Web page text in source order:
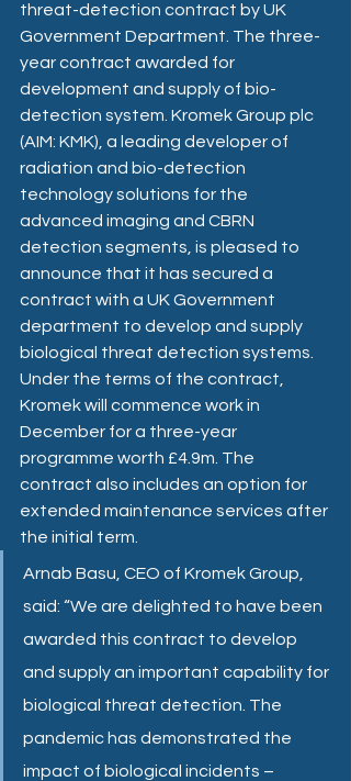
threat-detection contract by UK
Government Department. The three-
year contract awarded for
development and supply of bio-
detection system. Kromek Group plc
(AIM: KMK), a leading developer of
radiation and bio-detection
technology solutions for the
advanced imaging and CBRN
detection segments, is pleased to
announce that it has secured a
contract with a UK Government
department to develop and supply
biological threat detection systems.
Under the terms of the contract,
Kromek will commence work in
December for a three-year
programme worth £4.9m. The
contract also includes an option for
extended maintenance services after
the initial term.
Arnab Basu, CEO of Kromek Group,
said: “We are delighted to have been
awarded this contract to develop
and supply an important capability for
biological threat detection. The
pandemic has demonstrated the
impact of biological incidents –